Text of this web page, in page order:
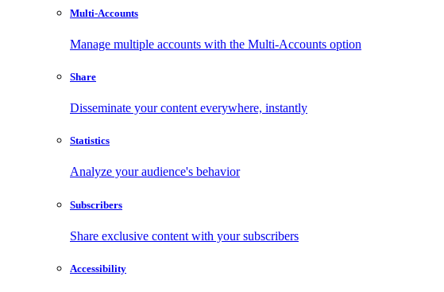
Multi-Accounts
Manage multiple accounts with the Multi-Accounts option
Share
Disseminate your content everywhere, instantly
Statistics
Analyze your audience's behavior
Subscribers
Share exclusive content with your subscribers
Accessibility